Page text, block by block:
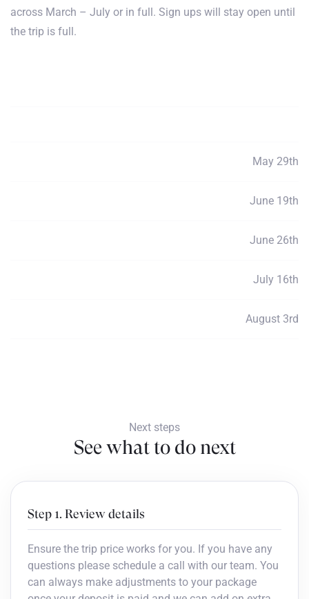
across March – July or in full. Sign ups will stay open until
the trip is full.
May 29th
June 19th
June 26th
July 16th
August 3rd
Next steps
See what to do next
Step 1. Review details
Ensure the trip price works for you. If you have any
questions please schedule a call with our team. You
can always make adjustments to your package